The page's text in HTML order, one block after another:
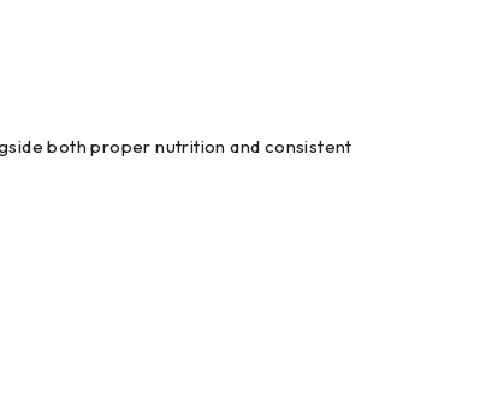
both proper nutrition and consistent